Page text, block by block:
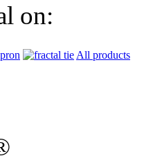
on:
All products